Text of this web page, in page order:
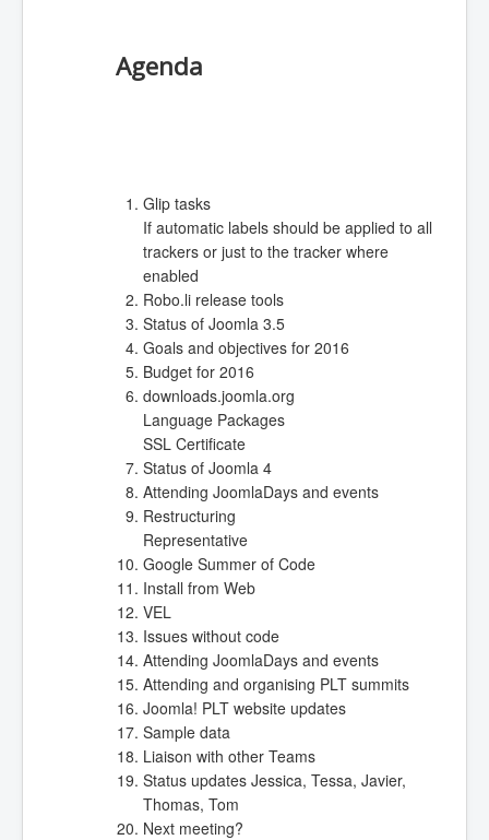
Agenda
Glip tasks
If automatic labels should be applied to all
trackers or just to the tracker where
enabled
Robo.li release tools
Status of Joomla 3.5
Goals and objectives for 2016
Budget for 2016
downloads.joomla.org
Language Packages
SSL Certificate
Status of Joomla 4
Attending JoomlaDays and events
Restructuring
Representative
Google Summer of Code
Install from Web
VEL
Issues without code
Attending JoomlaDays and events
Attending and organising PLT summits
Joomla! PLT website updates
Sample data
Liaison with other Teams
Status updates Jessica, Tessa, Javier,
Thomas, Tom
Next meeting?